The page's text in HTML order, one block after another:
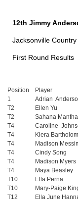
12th Jimmy
Jacksonville
First Round Results
Position Player
1
Adrian
T2
Ellen Yu
T2
Sahana Mantha
T4
Caroline
T4
Kiera
T4
Madison
T4
Cindy Song
T4
Madison Myers
T4
Maya Beasley
T10
Ella Perna
T10
Mary-Paige
T12
Ella June